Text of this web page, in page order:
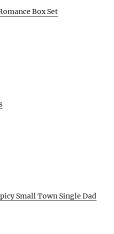
Box Set
Small Town Single Dad